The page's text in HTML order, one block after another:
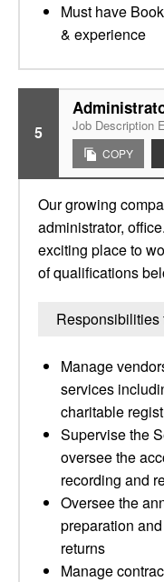
Must have
& experience
5 Job Description
COPY
Our growing
administrator,
exciting place to
of qualifications
Responsibilities
Manage
services
charitable
Supervise the
oversee the
recording and
Oversee the
preparation
returns
Manage